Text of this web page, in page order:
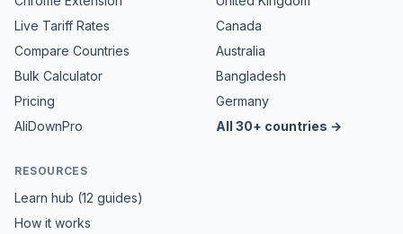
Live Tariff Rates
Compare Countries
Bulk Calculator
Pricing
AliDownPro
Canada
Australia
Bangladesh
Germany
All 30+ countries →
RESOURCES
Learn hub (12 guides)
How it works